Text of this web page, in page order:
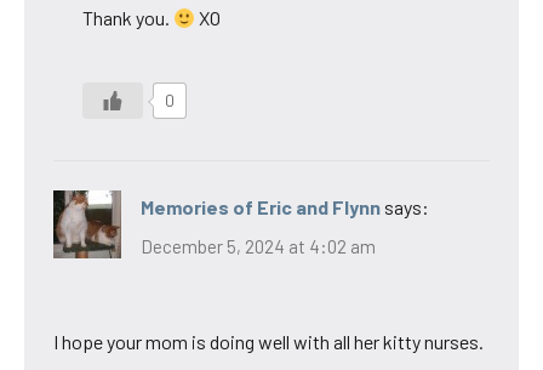
Thank you. XO
0
Memories of Eric and Flynn says:
December 5, 2024 at 4:02 am
I hope your mom is doing well with all her kitty nurses.